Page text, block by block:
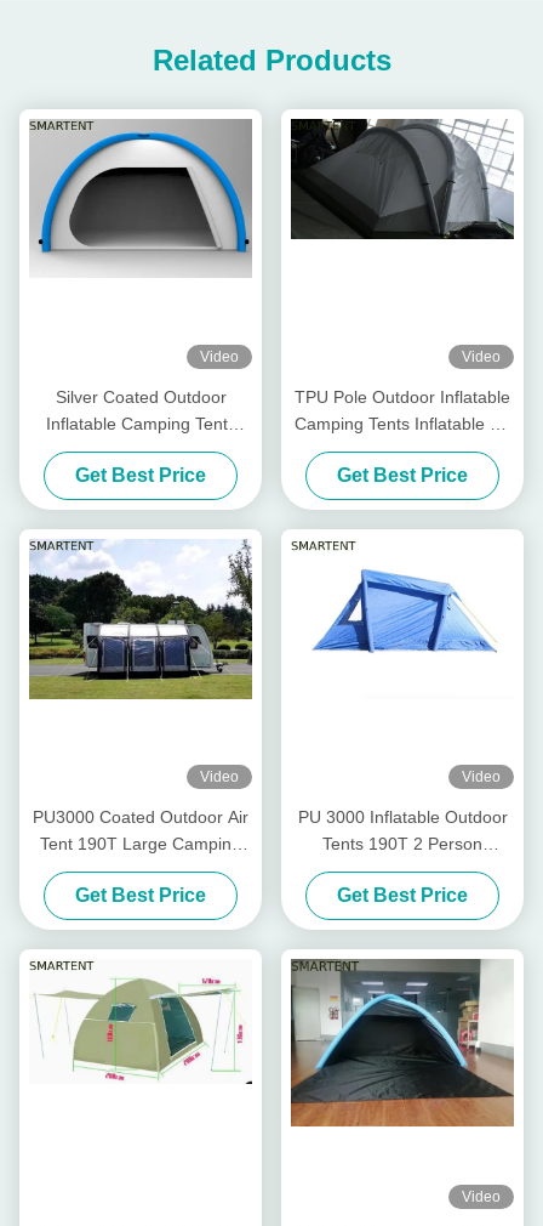
Related Products
Video
Silver Coated Outdoor
Inflatable Camping Tents
190T Blue Blow Up Pop Up
Tent
Get Best Price
Video
TPU Pole Outdoor Inflatable
Camping Tents Inflatable Air
Dome Tent Waterproof
Coated Polyester
Get Best Price
Video
PU3000 Coated Outdoor Air
Tent 190T Large Camping
Blow Up Pop Up Tent
Get Best Price
Video
PU 3000 Inflatable Outdoor
Tents 190T 2 Person
Inflatable Camping Tent
Get Best Price
Video